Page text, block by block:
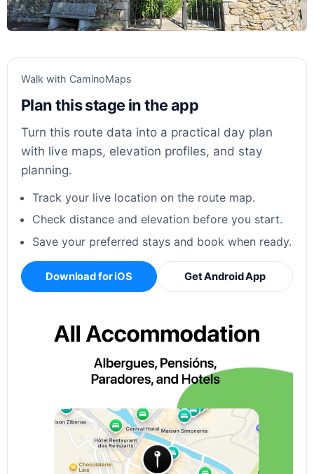
Walk with CaminoMaps
Plan this stage in the app
Turn this route data into a practical day plan
with live maps, elevation profiles, and stay
planning.
Track your live location on the route map.
Check distance and elevation before you start.
Save your preferred stays and book when ready.
Download for iOS Get Android App